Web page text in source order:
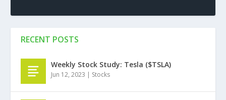
RECENT POSTS
Weekly Stock Study: Tesla ($TSLA)
Jun 12, 2023 | Stocks